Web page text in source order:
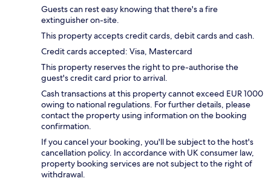
Guests can rest easy knowing that there's a fire
extinguisher on-site.
This property accepts credit cards, debit cards and cash.
Credit cards accepted: Visa, Mastercard
This property reserves the right to pre-authorise the
guest's credit card prior to arrival.
Cash transactions at this property cannot exceed EUR 1000
owing to national regulations. For further details, please
contact the property using information on the booking
confirmation.
If you cancel your booking, you'll be subject to the host's
cancellation policy. In accordance with UK consumer law,
property booking services are not subject to the right of
withdrawal.